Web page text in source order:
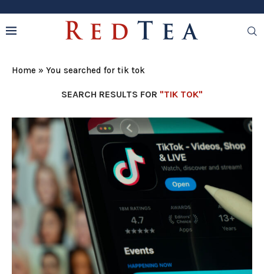
Home » You searched for tik tok
SEARCH RESULTS FOR "TIK TOK"